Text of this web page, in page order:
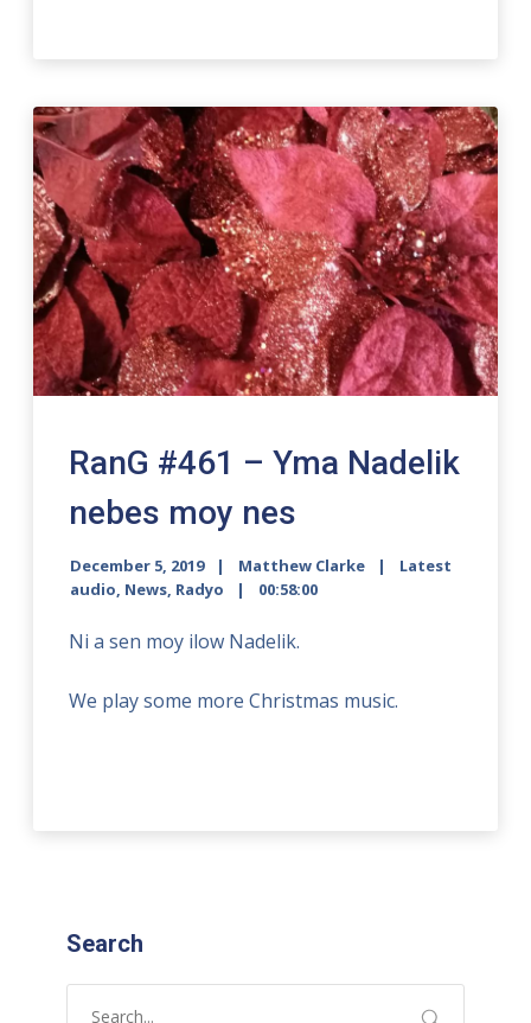
RanG #461 – Yma Nadelik
nebes moy nes
December 5, 2019 Matthew Clarke
Latest
audio, News, Radyo 00:58:00
Ni a sen moy ilow Nadelik.
We play some more Christmas music.
Search